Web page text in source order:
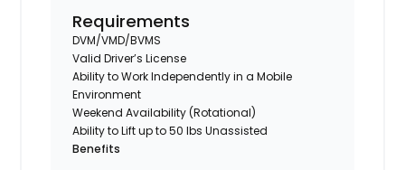
Requirements
DVM/VMD/BVMS
Valid Driver’s License
Ability to Work Independently in a Mobile
Environment
Weekend Availability (Rotational)
Ability to Lift up to 50 lbs Unassisted
Benefits